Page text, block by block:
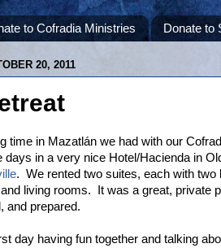
to Cofradia Ministries Donate to
20, 2011
time in Mazatlán we had with our
days in a very nice Hotel/Hacienda in
. We rented two suites, each with two
living rooms. It was a great, private
and prepared.
day having fun together and talking